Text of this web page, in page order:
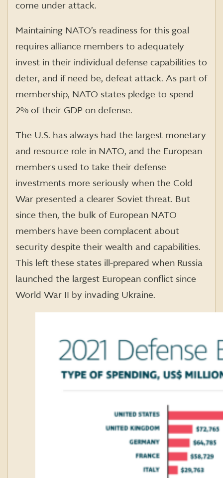
come under attack.
Maintaining NATO’s readiness for this goal
requires alliance members to adequately
invest in their individual defense capabilities to
deter, and if need be, defeat attack. As part of
membership, NATO states pledge to spend
2% of their GDP on defense.
The U.S. has always had the largest monetary
and resource role in NATO, and the European
members used to take their defense
investments more seriously when the Cold
War presented a clearer Soviet threat. But
since then, the bulk of European NATO
members have been complacent about
security despite their wealth and capabilities.
This left these states ill-prepared when Russia
launched the largest European conflict since
World War II by invading Ukraine.